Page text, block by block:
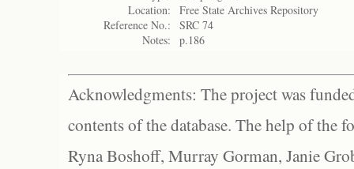
Location:
Free State Archives Repository
Reference No.:
SRC 74
Notes:
p.186
Acknowledgments: The project was
contents of the database. The help of the
Ryna Boshoff, Murray Gorman, Janie